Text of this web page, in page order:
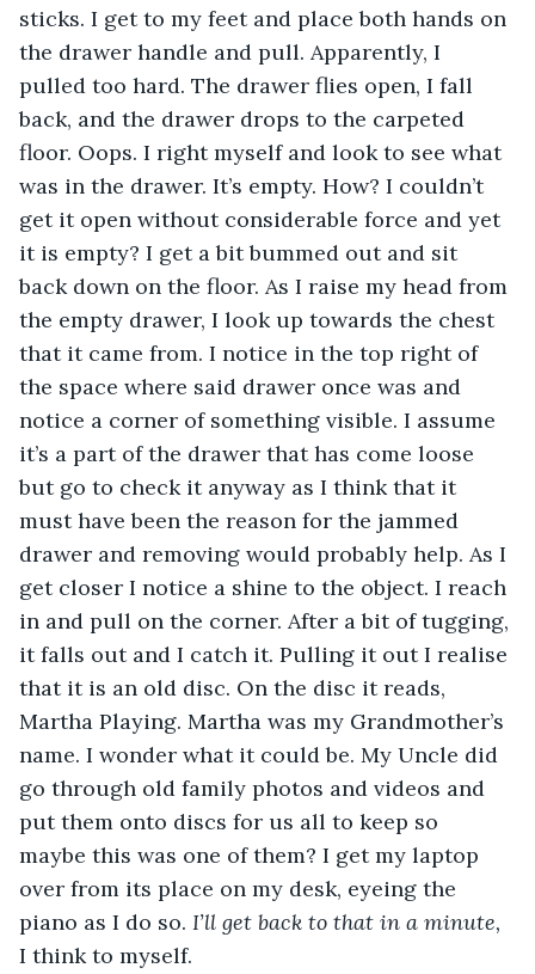
sticks. I get to my feet and place both hands on
the drawer handle and pull. Apparently, I
pulled too hard. The drawer flies open, I fall
back, and the drawer drops to the carpeted
floor. Oops. I right myself and look to see what
was in the drawer. It’s empty. How? I couldn’t
get it open without considerable force and yet
it is empty? I get a bit bummed out and sit
back down on the floor. As I raise my head from
the empty drawer, I look up towards the chest
that it came from. I notice in the top right of
the space where said drawer once was and
notice a corner of something visible. I assume
it’s a part of the drawer that has come loose
but go to check it anyway as I think that it
must have been the reason for the jammed
drawer and removing would probably help. As I
get closer I notice a shine to the object. I reach
in and pull on the corner. After a bit of tugging,
it falls out and I catch it. Pulling it out I realise
that it is an old disc. On the disc it reads,
Martha Playing. Martha was my Grandmother’s
name. I wonder what it could be. My Uncle did
go through old family photos and videos and
put them onto discs for us all to keep so
maybe this was one of them? I get my laptop
over from its place on my desk, eyeing the
piano as I do so. I’ll get back to that in a minute,
I think to myself.